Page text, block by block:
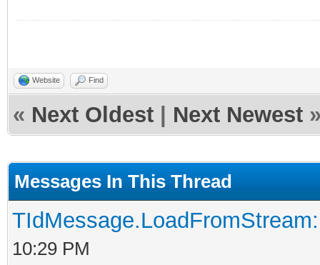
Website Find
« Next Oldest Next Newest
Messages In This Thread
10:29 PM